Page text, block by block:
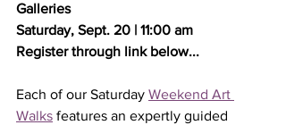
Galleries
Saturday, Sept. 20 | 11:00 am
Register through link below...
Each of our Saturday Weekend Art
Walks features an expertly guided